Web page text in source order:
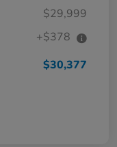
$29,999
+$378
$30,377